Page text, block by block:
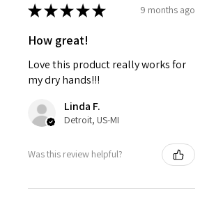
★★★★★ 9 months ago
How great!
Love this product really works for
my dry hands!!!
Linda F.
Detroit, US-MI
Was this review helpful?